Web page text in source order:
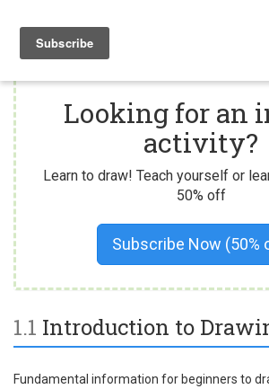
Looking for an
activity?
Learn to draw! Teach yourself or
50% off
Subscribe Now (50%
1.1 Introduction to
Fundamental information for beginners to